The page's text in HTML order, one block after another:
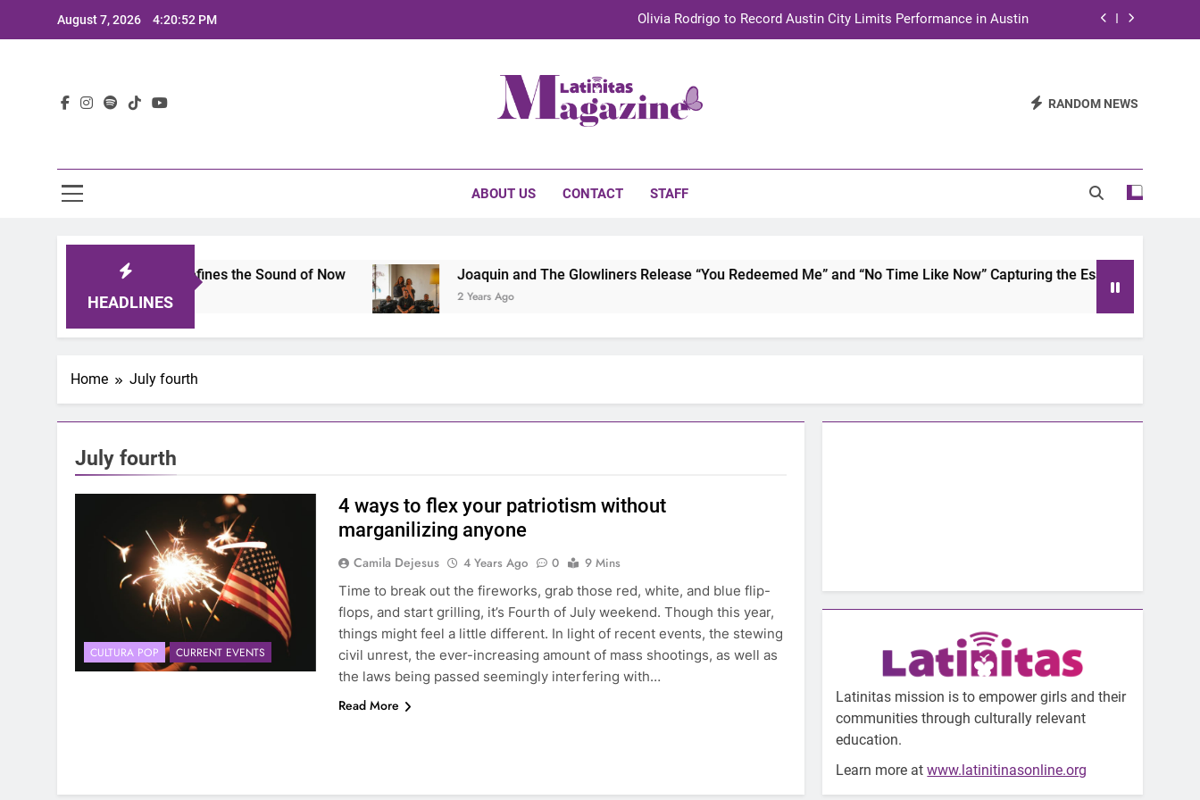
August 7, 2026 4:20:52 PM Olivia Rodrigo to Record Austin City Limits Performance in Austin
TechKermes 2026 Brings Culture, Creativity and STEM Innovation to Austin Families RANDOM NEWS
ABOUT US CONTACT STAFF
HEADLINES
2025: A Lineup That Defines the Sound of Now Joaquin and The Glowliners Release “You Redeemed Me” and “No Time Like Now” Capturing the Essence of Chicano
2 Years Ago
Home July fourth
July fourth
CULTURA POP CURRENT EVENTS
4 ways to flex your patriotism without
marganilizing anyone
Camila Dejesus 4 Years Ago 0
9 Mins
Time to break out the fireworks, grab those red, white, and blue flip-
flops, and start grilling, it’s Fourth of July weekend. Though this year,
things might feel a little different. In light of recent events, the stewing
civil unrest, the ever-increasing amount of mass shootings, as well as
the laws being passed seemingly interfering with…
Read More
Latinitas mission is to empower girls and their
communities through culturally relevant
education.
Learn more atwww.latinitinasonline.org